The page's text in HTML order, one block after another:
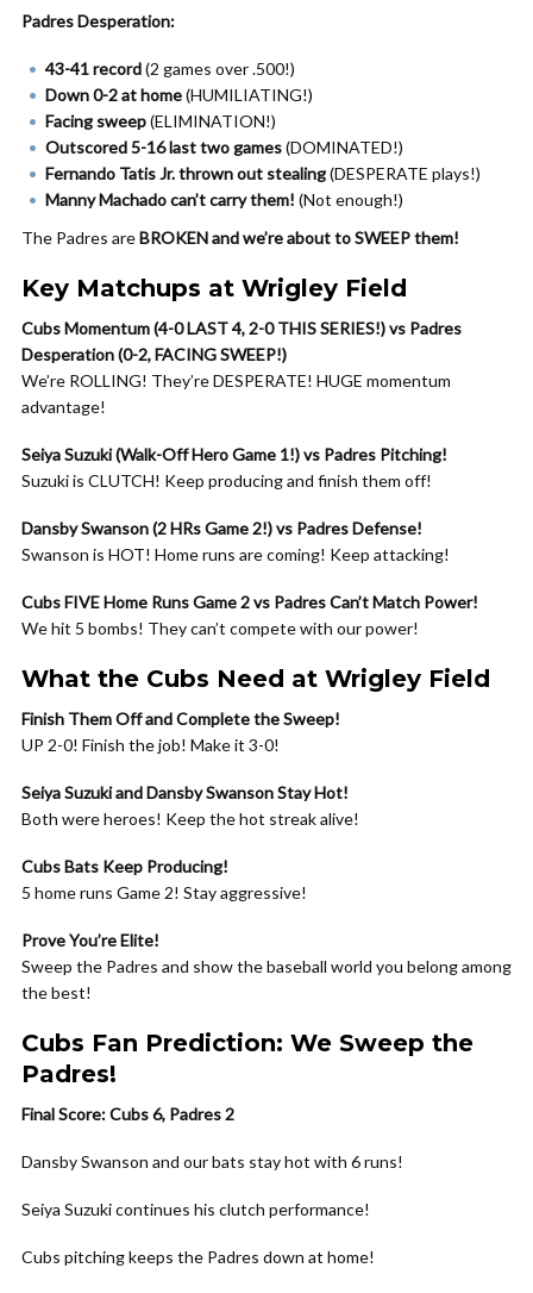
Padres Desperation:
43-41 record(2 games over .500!)
Down 0-2 at home(HUMILIATING!)
Facing sweep(ELIMINATION!)
Outscored 5-16 last two games(DOMINATED!)
Fernando Tatis Jr. thrown out stealing(DESPERATE plays!)
Manny Machado can’t carry them! (Not enough!)
The Padres areBROKEN and we’re about to SWEEP them!
Key Matchups at Wrigley Field
Cubs Momentum (4-0 LAST 4, 2-0 THIS SERIES!) vs Padres
Desperation (0-2, FACING SWEEP!)
We’re ROLLING! They’re DESPERATE! HUGE momentum
advantage!
Seiya Suzuki (Walk-Off Hero Game 1!) vs Padres Pitching!
Suzuki is CLUTCH! Keep producing and finish them off!
Dansby Swanson (2 HRs Game 2!) vs Padres Defense!
Swanson is HOT! Home runs are coming! Keep attacking!
Cubs FIVE Home Runs Game 2 vs Padres Can’t Match Power!
We hit 5 bombs! They can’t compete with our power!
What the Cubs Need at Wrigley Field
Finish Them Off and Complete the Sweep!
UP 2-0! Finish the job! Make it 3-0!
Seiya Suzuki and Dansby Swanson Stay Hot!
Both were heroes! Keep the hot streak alive!
Cubs Bats Keep Producing!
5 home runs Game 2! Stay aggressive!
Prove You’re Elite!
Sweep the Padres and show the baseball world you belong among
the best!
Cubs Fan Prediction: We Sweep the
Padres!
Final Score: Cubs 6, Padres 2
Dansby Swanson and our bats stay hot with 6 runs!
Seiya Suzuki continues his clutch performance!
Cubs pitching keeps the Padres down at home!